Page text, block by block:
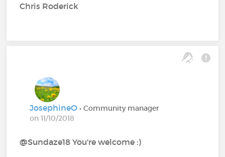
Chris Roderick
JosephineO• Community manager
on 11/10/2018
@Sundaze18 You're welcome :)